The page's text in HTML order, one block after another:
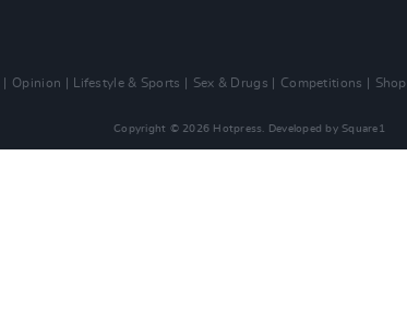
Opinion Lifestyle & Sports Sex & Drugs Competitions Shop
Copyright © 2026 Hotpress. Developed by Square1